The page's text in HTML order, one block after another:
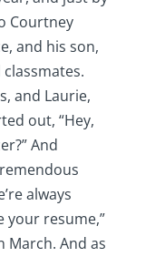
Courtney
and his son,
and Laurie,
out, “Hey,
And
always
your resume,”
March. And as